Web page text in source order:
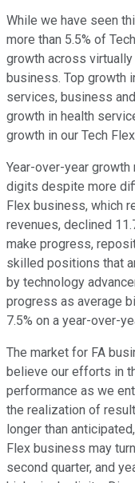
While we have seen
more than 5.5% of
growth across
business. Top growth
services, business
growth in health
growth in our Tech
Year-over-year
digits despite more
Flex business, which
revenues, declined
make progress,
skilled positions that
by technology
progress as average
7.5% on a year-over-
The market for FA
believe our efforts in
performance as we
the realization of
longer than
Flex business may
second quarter, and